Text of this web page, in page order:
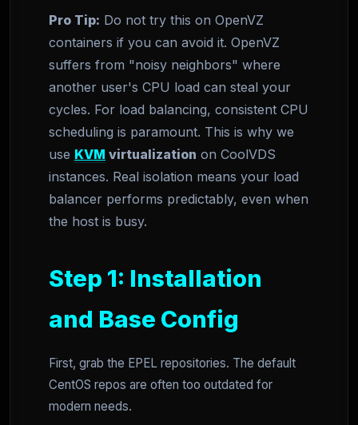
Pro Tip: Do not try this on OpenVZ
containers if you can avoid it. OpenVZ
suffers from "noisy neighbors" where
another user's CPU load can steal your
cycles. For load balancing, consistent CPU
scheduling is paramount. This is why we
use KVM virtualization on CoolVDS
instances. Real isolation means your load
balancer performs predictably, even when
the host is busy.
Step 1: Installation
and Base Config
First, grab the EPEL repositories. The default
CentOS repos are often too outdated for
modern needs.